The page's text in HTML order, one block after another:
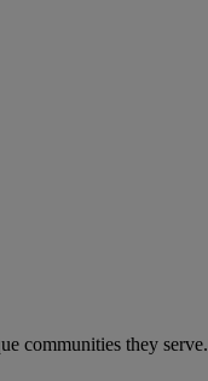
communities they serve.